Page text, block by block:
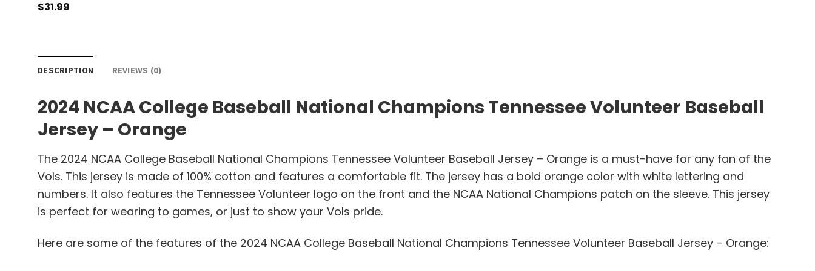
$31.99
DESCRIPTION REVIEWS (0)
2024 NCAA College Baseball National Champions Tennessee Volunteer Baseball
Jersey – Orange
The 2024 NCAA College Baseball National Champions Tennessee Volunteer Baseball Jersey – Orange is a must-have for any fan of the
Vols. This jersey is made of 100% cotton and features a comfortable fit. The jersey has a bold orange color with white lettering and
numbers. It also features the Tennessee Volunteer logo on the front and the NCAA National Champions patch on the sleeve. This jersey
is perfect for wearing to games, or just to show your Vols pride.
Here are some of the features of the 2024 NCAA College Baseball National Champions Tennessee Volunteer Baseball Jersey – Orange: